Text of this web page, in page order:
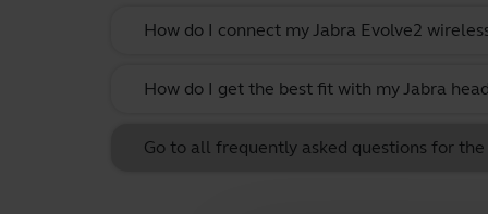
How do I connect my Jabra Evolve2
How do I get the best fit with my Jabra
Go to all frequently asked questions for the